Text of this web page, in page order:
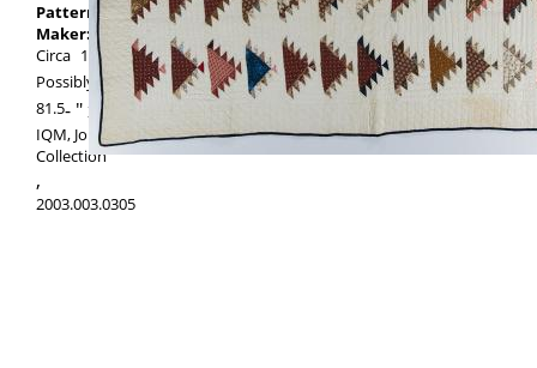
Pattern:Sawtooth
Maker: Maker unknown
Circa 1850
Possibly made in
Pennsylvania,
United States
81.5-
94.5
IQM, Jonathan Holstein/Gail van der Hoof
Collection
,
2003.003.0305